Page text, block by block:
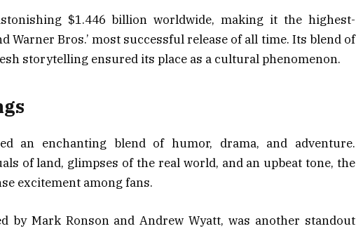
$1.446 billion worldwide, making it the highest-
Warner Bros.’ most successful release of all time. Its blend of
storytelling ensured its place as a cultural phenomenon.
an enchanting blend of humor, drama, and adventure.
of land, glimpses of the real world, and an upbeat tone, the
excitement among fans.
by Mark Ronson and Andrew Wyatt, was another standout